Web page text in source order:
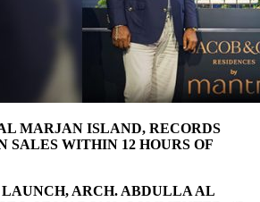
MARJAN ISLAND, RECORDS
SALES WITHIN 12 HOURS OF
ARCH. ABDULLA AL